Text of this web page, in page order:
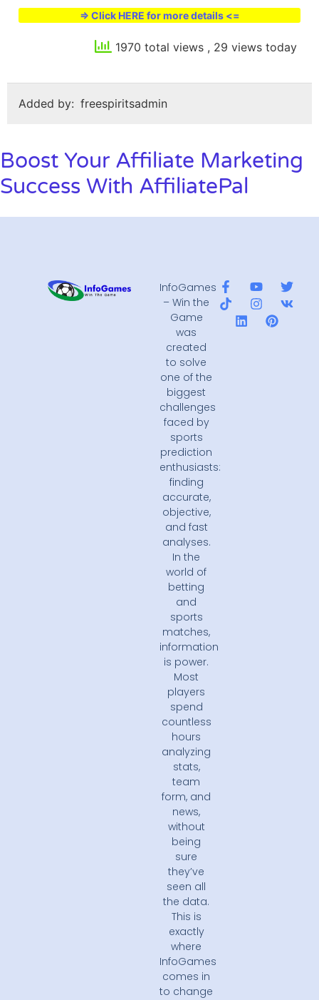
=> Click HERE for more details <=
1970 total views , 29 views today
Added by: freespiritsadmin
Boost Your Affiliate Marketing
Success With AffiliatePal
InfoGames
– Win the
Game
was
created
to solve
one of the
biggest
challenges
faced by
sports
prediction
enthusiasts:
finding
accurate,
objective,
and fast
analyses.
In the
world of
betting
and
sports
matches,
information
is power.
Most
players
spend
countless
hours
analyzing
stats,
team
form, and
news,
without
being
sure
they’ve
seen all
the data.
This is
exactly
where
InfoGames
comes in
to change